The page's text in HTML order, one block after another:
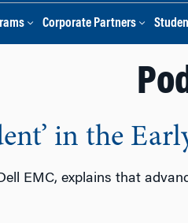
Corporate Partners
in the
EMC, explains that